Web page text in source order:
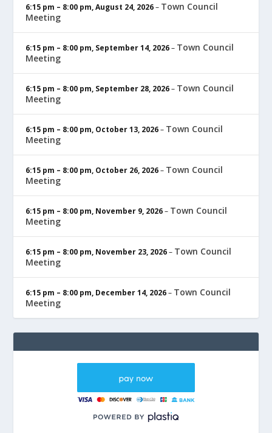
6:15 pm – 8:00 pm,August 24, 2026– Town Council
Meeting
6:15 pm – 8:00 pm, September 14, 2026– Town Council
Meeting
6:15 pm – 8:00 pm, September 28, 2026– Town Council
Meeting
6:15 pm – 8:00 pm, October 13, 2026– Town Council
Meeting
6:15 pm – 8:00 pm, October 26, 2026– Town Council
Meeting
6:15 pm – 8:00 pm, November 9, 2026– Town Council
Meeting
6:15 pm – 8:00 pm, November 23, 2026– Town Council
Meeting
6:15 pm – 8:00 pm, December 14, 2026– Town Council
Meeting